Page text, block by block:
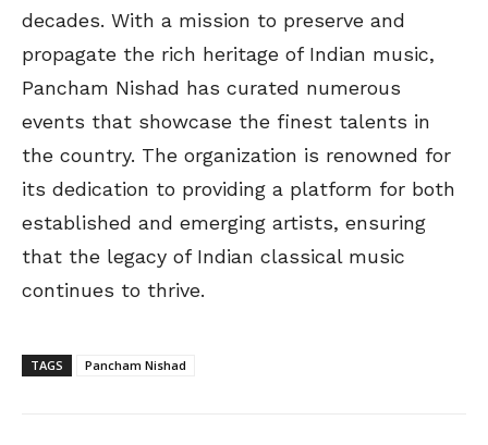
decades. With a mission to preserve and
propagate the rich heritage of Indian music,
Pancham Nishad has curated numerous
events that showcase the finest talents in
the country. The organization is renowned for
its dedication to providing a platform for both
established and emerging artists, ensuring
that the legacy of Indian classical music
continues to thrive.
TAGS Pancham Nishad